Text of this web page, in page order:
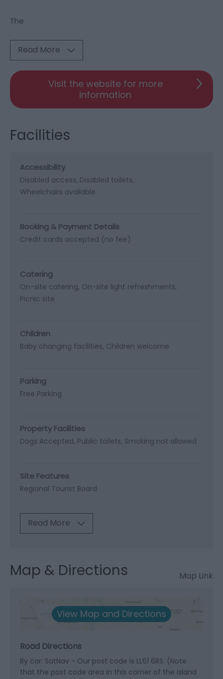
The
Read More
Visit the website for more
information
Facilities
Accessibility
Disabled access Disabled toilets
Wheelchairs available
Booking & Payment Details
Credit cards accepted (no fee)
Catering
On-site catering On-site light refreshments
Picnic site
Children
Baby changing facilities Children welcome
Parking
Free Parking
Property Facilities
Dogs Accepted Public toilets Smoking not allowed
Site Features
Regional Tourist Board
Read More
Map & Directions Map Link
View Map and Directions
Road Directions
By car: SatNav - Our post code is LL61 6RS. (Note
that the post code area in this corner of the island